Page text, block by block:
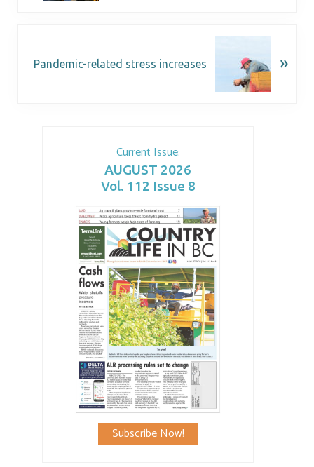
Current Issue:
AUGUST 2026
Vol. 112 Issue 8
Subscribe Now!
Pandemic-related stress increases »